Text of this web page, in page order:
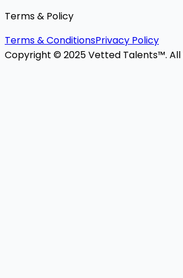
Terms & Policy
Terms & ConditionsPrivacy Policy
Copyright © 2025 Vetted Talents™.